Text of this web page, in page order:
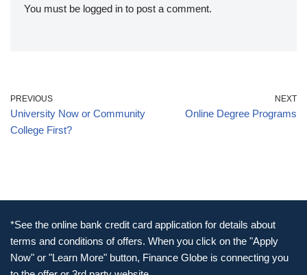
You must be logged in to post a comment.
PREVIOUS
University Now or Community
College First?
NEXT
Online Degree Programs
*See the online bank credit card application for details about
terms and conditions of offers. When you click on the "Apply
Now" or "Learn More" button, Finance Globe is connecting you